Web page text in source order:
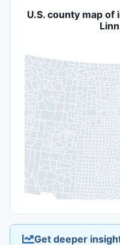
U.S. county map
Get deeper